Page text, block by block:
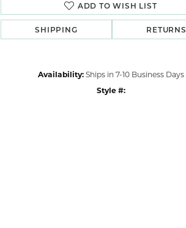
ADD TO WISH LIST
SHIPPING RETURNS
Availability: Ships in 7-10 Business Days
Style #: